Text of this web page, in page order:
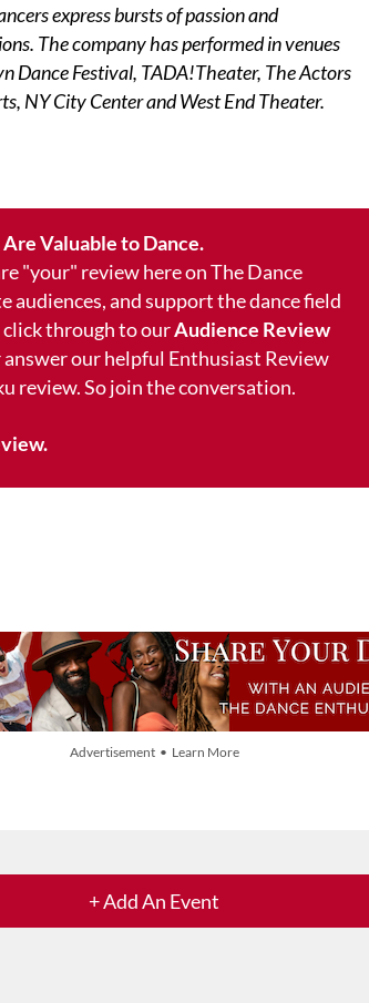
express bursts of passion and
The company has performed in venues
Dance Festival, TADA!Theater, The Actors
NY City Center and West End Theater.
Valuable to Dance.
"your" review here on The Dance
audiences, and support the dance field
click through to ourAudience Review
our helpful Enthusiast Review
review. So join the conversation.
Advertisement • Learn More
+ Add An Event